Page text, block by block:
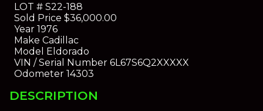
LOT #S22-188
Sold Price $36,000.00
Year1976
Make Cadillac
Model Eldorado
VIN / Serial Number6L67S6Q2XXXXX
Odometer14303
DESCRIPTION